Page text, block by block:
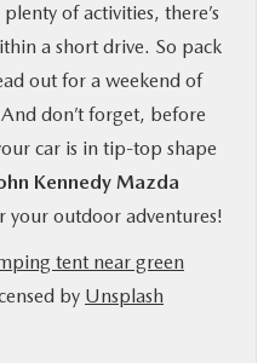
of activities, there’s
a short drive. So pack
out for a weekend of
don’t forget, before
car is in tip-top shape
Kennedy Mazda
your outdoor adventures!
tent near green
by Unsplash